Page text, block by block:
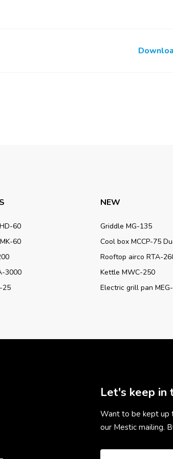
60
60
3000
25
NEW
Griddle MG-135
Cool box MCCP-75
Rooftop airco RTA-
Kettle MWC-250
Electric grill pan
Let's keep in
Want to be kept up
our Mestic mailing.